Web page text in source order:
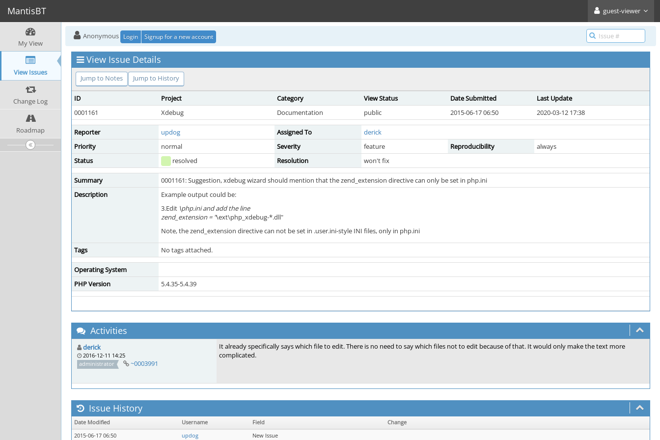
MantisBT guest-viewer
My View
View Issues
Change Log
Roadmap
Anonymous Login Signup for a new account
View Issue Details
Jump to Notes Jump to History
ID Project Category View Status Date Submitted
Last Update
0001161
Xdebug Documentation public 2015-06-17 06:50 2020-03-12 17:38
Reporter updog Assigned To
derick
Priority
normal Severity feature Reproducibility
always
Status
resolved Resolution won't fix
Summary
0001161: Suggestion, xdebug wizard should mention that the zend_extension directive can only be set in php.ini
Description
Example output could be:
3.Edit \php.ini and add the line
zend_extension = "\ext\php_xdebug-*.dll"
Note, the zend_extension directive can not be set in .user.ini-style INI files, only in php.ini
Tags No tags attached.
Operating System
PHP Version
5.4.35-5.4.39
Activities
derick
2016-12-11 14:25
administrator
~0003991
It already specifically says which file to edit. There is no need to say which files not to edit because of that. It would only make the text more
complicated.
Issue History
Date Modified Username Field
Change
2015-06-17 06:50
updog New Issue